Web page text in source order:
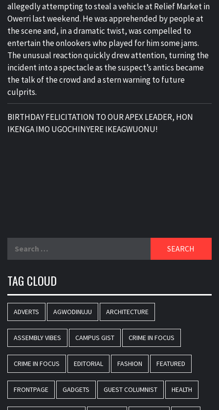
allegedly attempting to steal a vehicle at Relief Market in
Owerri last weekend. He was apprehended by people at
the scene and, in a dramatic twist, was compelled to
entertain the onlookers who played for him some jams.
The unusual reaction quickly drew attention, turning the
incident into a spectacle as the suspect’s antics became
the talk of the crowd and a stern warning to future
culprits.
BIRTHDAY FELICITATION TO OUR APEX LEADER, HON
IKENGA IMO UGOCHINYERE IKEAGWUONU!
for:
TAG CLOUD
ADVERTS AGWODINUJU ARCHITECTURE
ASSEMBLY VIBES CAMPUS GIST CRIME IN FOCUS
CRIME IN FOCUS EDITORIAL FASHION FEATURED
FRONTPAGE GADGETS GUEST COLUMNIST HEALTH